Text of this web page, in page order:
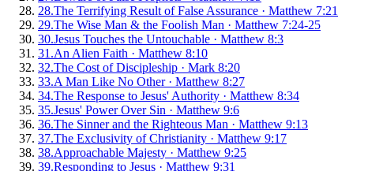
28.The Terrifying Result of False Assurance · Matthew 7:21
29.The Wise Man & the Foolish Man · Matthew 7:24-25
30.Jesus Touches the Untouchable · Matthew 8:3
31 .An Alien Faith · Matthew 8:10
32.The Cost of Discipleship · Mark 8:20
33.A Man Like No Other· Matthew 8:27
34.The Response to Jesus' Authority · Matthew 8:34
35.Jesus' Power Over Sin · Matthew 9:6
36.The Sinner and the Righteous Man · Matthew 9:13
37.The Exclusivity of Christianity · Matthew 9:17
38.Approachable Majesty · Matthew 9:25
39.Responding to Jesus · Matthew 9:31